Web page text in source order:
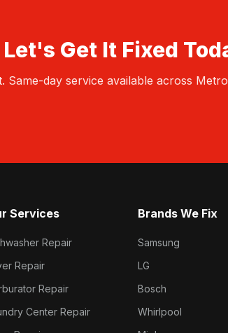
Get It Fixed
Same-day service available across
Services
Repair
Repair
Repair
Center Repair
Brands We Fix
Samsung
LG
Bosch
Whirlpool